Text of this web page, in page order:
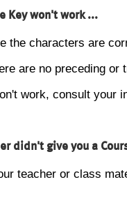
Key won't work ...
the characters are
are no preceding or
work, consult your
didn't give you a
teacher or class